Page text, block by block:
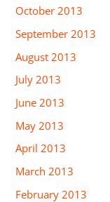
October 2013
September 2013
August 2013
July 2013
June 2013
May 2013
April 2013
March 2013
February 2013